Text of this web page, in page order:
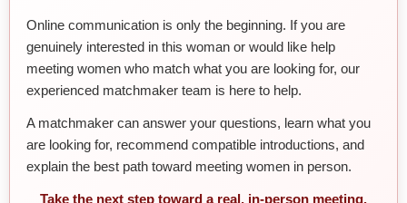
Online communication is only the beginning. If you are
genuinely interested in this woman or would like help
meeting women who match what you are looking for, our
experienced matchmaker team is here to help.
A matchmaker can answer your questions, learn what you
are looking for, recommend compatible introductions, and
explain the best path toward meeting women in person.
Take the next step toward a real, in-person meeting.